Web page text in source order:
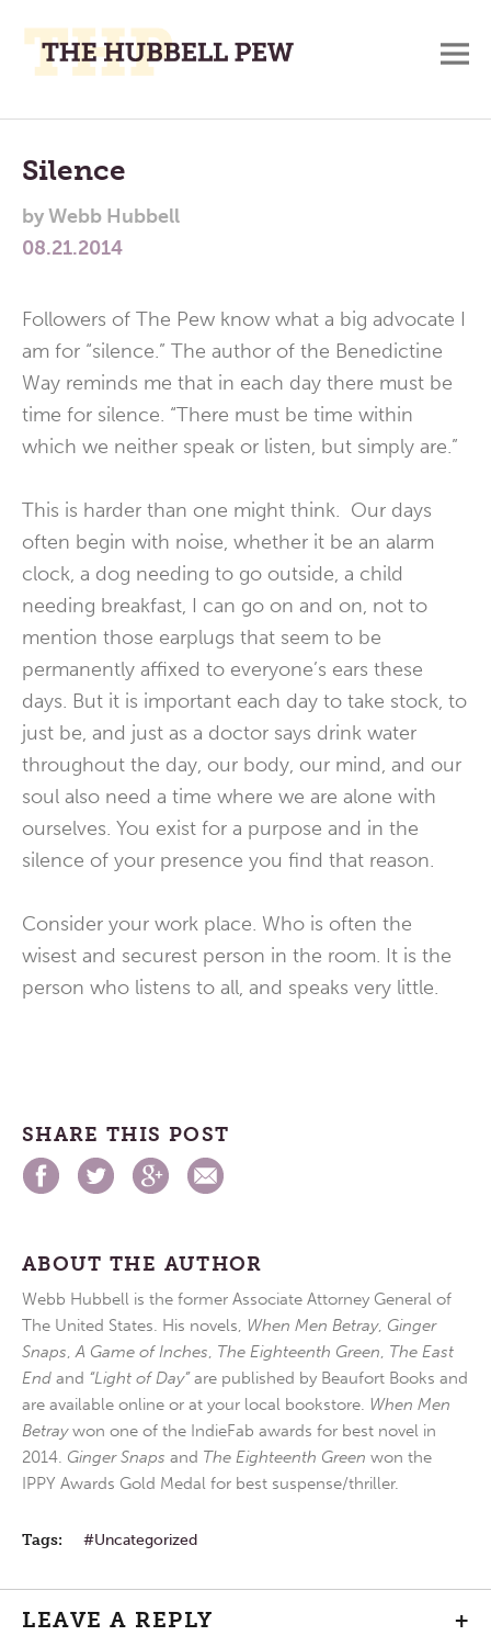
Place
To
Think,
and
Main
Menu
Silence
byWebb Hubbell
08.21.2014
Followers of The Pew know what a big advocate I
am for “silence.” The author of the Benedictine
Way reminds me that in each day there must be
time for silence. “There must be time within
which we neither speak or listen, but simply are.”
This is harder than one might think. Our days
often begin with noise, whether it be an alarm
clock, a dog needing to go outside, a child
needing breakfast, I can go on and on, not to
mention those earplugs that seem to be
permanently affixed to everyone’s ears these
days. But it is important each day to take stock, to
just be, and just as a doctor says drink water
throughout the day, our body, our mind, and our
soul also need a time where we are alone with
ourselves. You exist for a purpose and in the
silence of your presence you find that reason.
Consider your work place. Who is often the
wisest and securest person in the room. It is the
person who listens to all, and speaks very little.
SHARE THIS POST
ABOUT THE AUTHOR
Webb Hubbell is the former Associate Attorney General of
The United States. His novels, When Men Betray, Ginger
Snaps,A Game of Inches, The Eighteenth Green, The East
End and “Light of Day”are published by Beaufort Books and
are available online or at your local bookstore. When Men
Betraywon one of the IndieFab awards for best novel in
2014. Ginger Snaps and The Eighteenth Green won the
IPPY Awards Gold Medal for best suspense/thriller.
Tags: Uncategorized
LEAVE A REPLY +